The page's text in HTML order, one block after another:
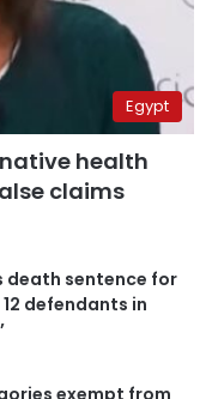
Egypt
health
claims
death sentence for
defendants in
exempt from